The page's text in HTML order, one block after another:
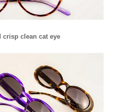
crisp clean cat eye